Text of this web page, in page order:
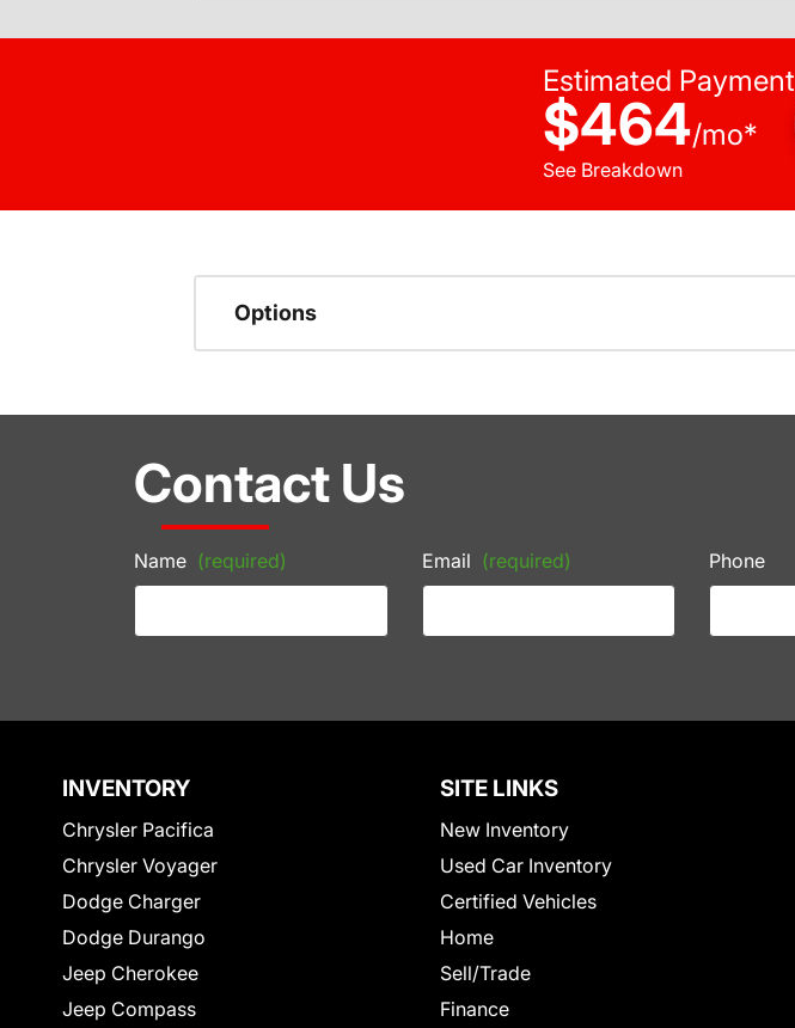
Estimated Payment
$464/mo*
See Breakdown
Options
Contact Us
Name (required) Email (required) Phone
INVENTORY
Chrysler Pacifica
Chrysler Voyager
Dodge Charger
Dodge Durango
Jeep Cherokee
Jeep Compass
SITE LINKS
New Inventory
Used Car Inventory
Certified Vehicles
Home
Sell/Trade
Finance